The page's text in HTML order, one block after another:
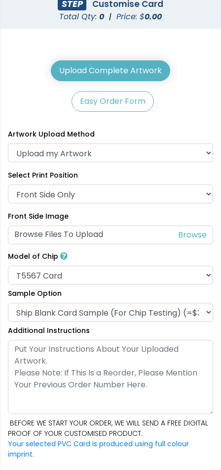
STEP Customise Card
Total Qty: 0 | Price: $0.00
Upload Complete Artwork
Easy Order Form
Artwork Upload Method
Select Print Position
Front Side Image
Browse Files To Upload
Model of Chip
Sample Option
Additional Instructions
BEFORE WE START YOUR ORDER, WE WILL SEND A FREE DIGITAL
PROOF OF YOUR CUSTOMISED PRODUCT.
Your selected PVC Card is produced using full colour
imprint.